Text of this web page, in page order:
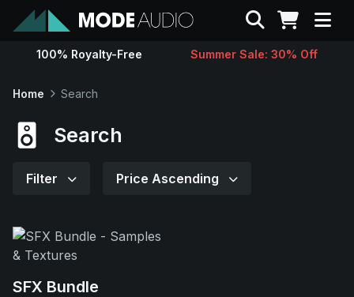
Sounds
Search
100% Royalty-Free Summer Sale: 30% Off
Home Search
Search
Filter Price Ascending
SFX Bundle